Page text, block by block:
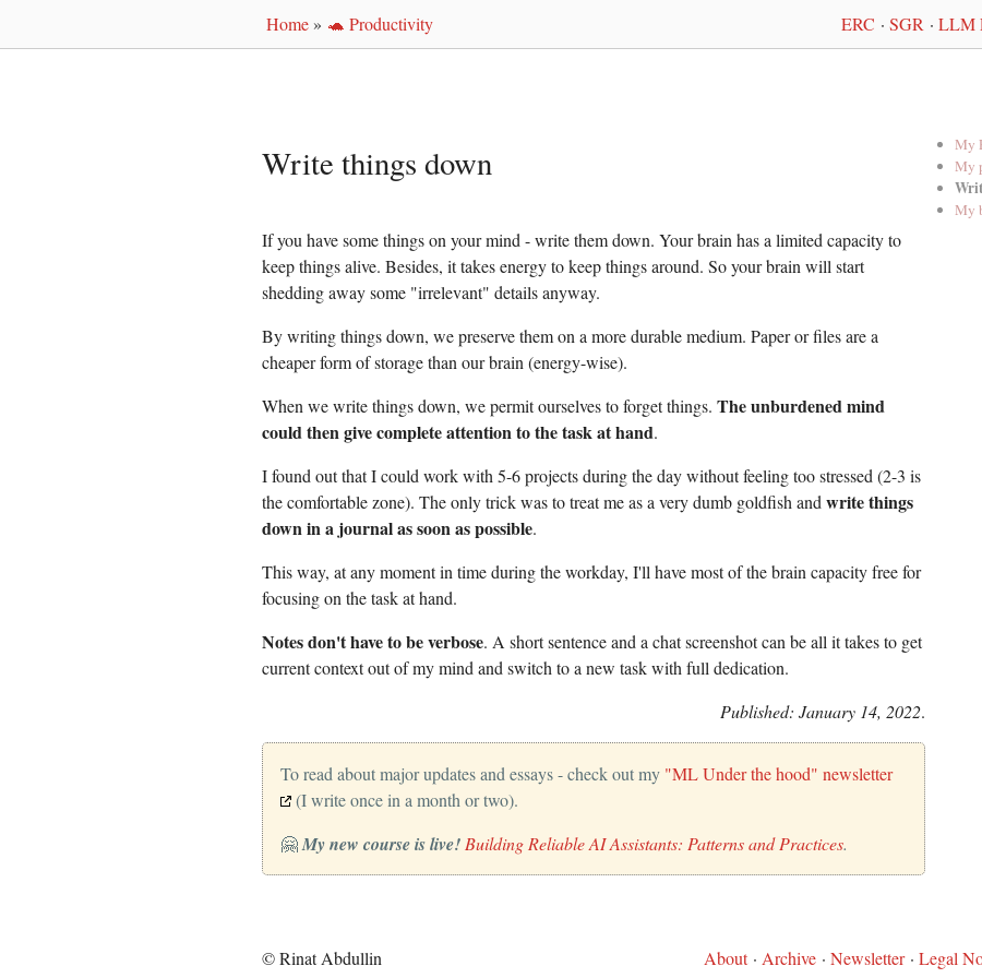
Home» 🐢 Productivity ERC · SGR · LLM
Write things down
If you have some things on your mind - write them down. Your brain has a limited capacity to
keep things alive. Besides, it takes energy to keep things around. So your brain will start
shedding away some "irrelevant" details anyway.
By writing things down, we preserve them on a more durable medium. Paper or files are a
cheaper form of storage than our brain (energy-wise).
When we write things down, we permit ourselves to forget things. The unburdened mind
could then give complete attention to the task at hand.
I found out that I could work with 5-6 projects during the day without feeling too stressed (2-3 is
the comfortable zone). The only trick was to treat me as a very dumb goldfish and write things
down in a journal as soon as possible.
This way, at any moment in time during the workday, I'll have most of the brain capacity free for
focusing on the task at hand.
Notes don't have to be verbose. A short sentence and a chat screenshot can be all it takes to get
current context out of my mind and switch to a new task with full dedication.
Published: January 14, 2022.
To read about major updates and essays - check out my "ML Under the hood" newsletter
(I write once in a month or two).
🤗My new course is live! Building Reliable AI Assistants: Patterns and Practices.
My
My
My
© Rinat Abdullin About· Archive · Newsletter· Legal